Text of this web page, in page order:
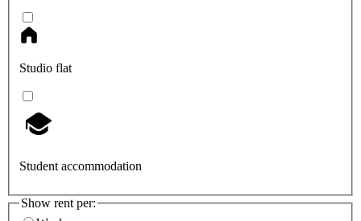
Studio flat
Student accommodation
Show rent per: